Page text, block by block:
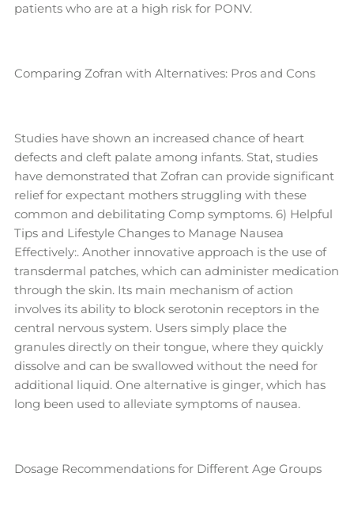
patients who are at a high risk for PONV.
Comparing Zofran with Alternatives: Pros and Cons
Studies have shown an increased chance of heart
defects and cleft palate among infants. Stat, studies
have demonstrated that Zofran can provide significant
relief for expectant mothers struggling with these
common and debilitating Comp symptoms. 6) Helpful
Tips and Lifestyle Changes to Manage Nausea
Effectively:. Another innovative approach is the use of
transdermal patches, which can administer medication
through the skin. Its main mechanism of action
involves its ability to block serotonin receptors in the
central nervous system. Users simply place the
granules directly on their tongue, where they quickly
dissolve and can be swallowed without the need for
additional liquid. One alternative is ginger, which has
long been used to alleviate symptoms of nausea.
Dosage Recommendations for Different Age Groups